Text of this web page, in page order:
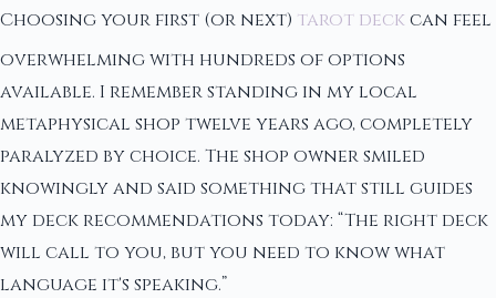
Choosing your first (or next) tarot deck can feel
overwhelming with hundreds of options
available. I remember standing in my local
metaphysical shop twelve years ago, completely
paralyzed by choice. The shop owner smiled
knowingly and said something that still guides
my deck recommendations today: “The right deck
will call to you, but you need to know what
language it's speaking.”